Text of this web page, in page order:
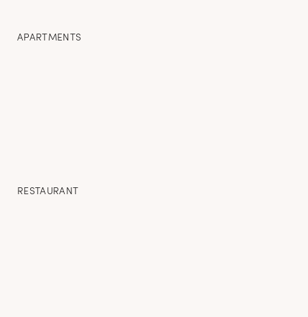
APARTMENTS
RESTAURANT